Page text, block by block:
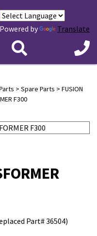
Powered by Translate
> Spare Parts > FUSION
F300
Part# 36504)